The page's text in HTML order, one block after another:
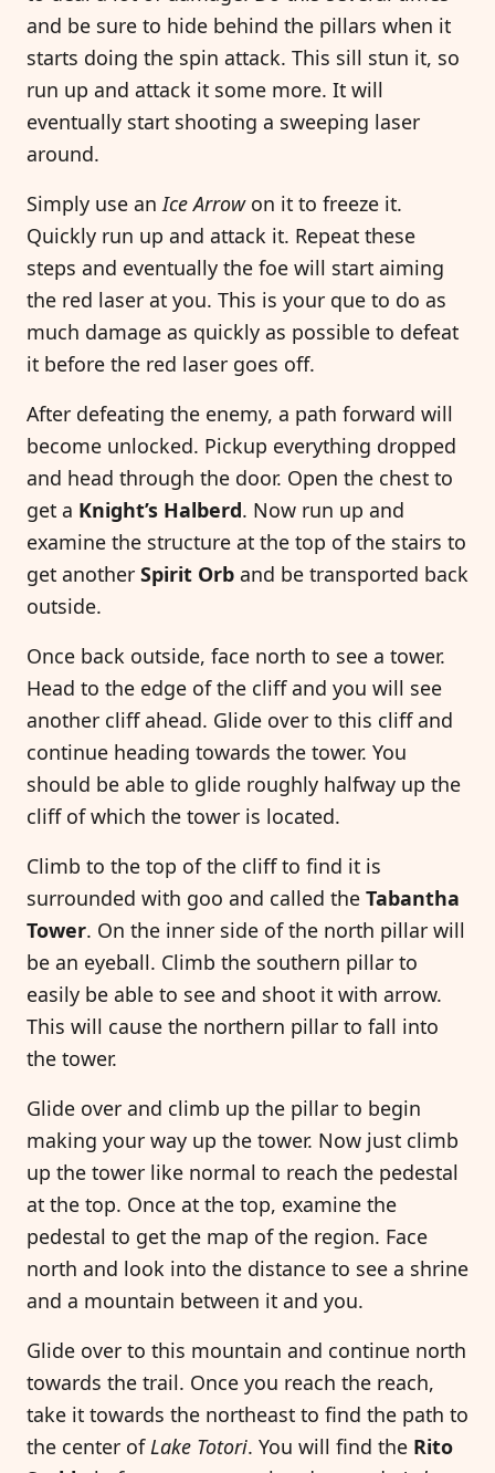
and be sure to hide behind the pillars when it
starts doing the spin attack. This sill stun it, so
run up and attack it some more. It will
eventually start shooting a sweeping laser
around.
Simply use anIce Arrowon it to freeze it.
Quickly run up and attack it. Repeat these
steps and eventually the foe will start aiming
the red laser at you. This is your que to do as
much damage as quickly as possible to defeat
it before the red laser goes off.
After defeating the enemy, a path forward will
become unlocked. Pickup everything dropped
and head through the door. Open the chest to
get a Knight’s Halberd. Now run up and
examine the structure at the top of the stairs to
get another Spirit Orb and be transported back
outside.
Once back outside, face north to see a tower.
Head to the edge of the cliff and you will see
another cliff ahead. Glide over to this cliff and
continue heading towards the tower. You
should be able to glide roughly halfway up the
cliff of which the tower is located.
Climb to the top of the cliff to find it is
surrounded with goo and called the Tabantha
Tower. On the inner side of the north pillar will
be an eyeball. Climb the southern pillar to
easily be able to see and shoot it with arrow.
This will cause the northern pillar to fall into
the tower.
Glide over and climb up the pillar to begin
making your way up the tower. Now just climb
up the tower like normal to reach the pedestal
at the top. Once at the top, examine the
pedestal to get the map of the region. Face
north and look into the distance to see a shrine
and a mountain between it and you.
Glide over to this mountain and continue north
towards the trail. Once you reach the reach,
take it towards the northeast to find the path to
the center ofLake Totori. You will find the Rito